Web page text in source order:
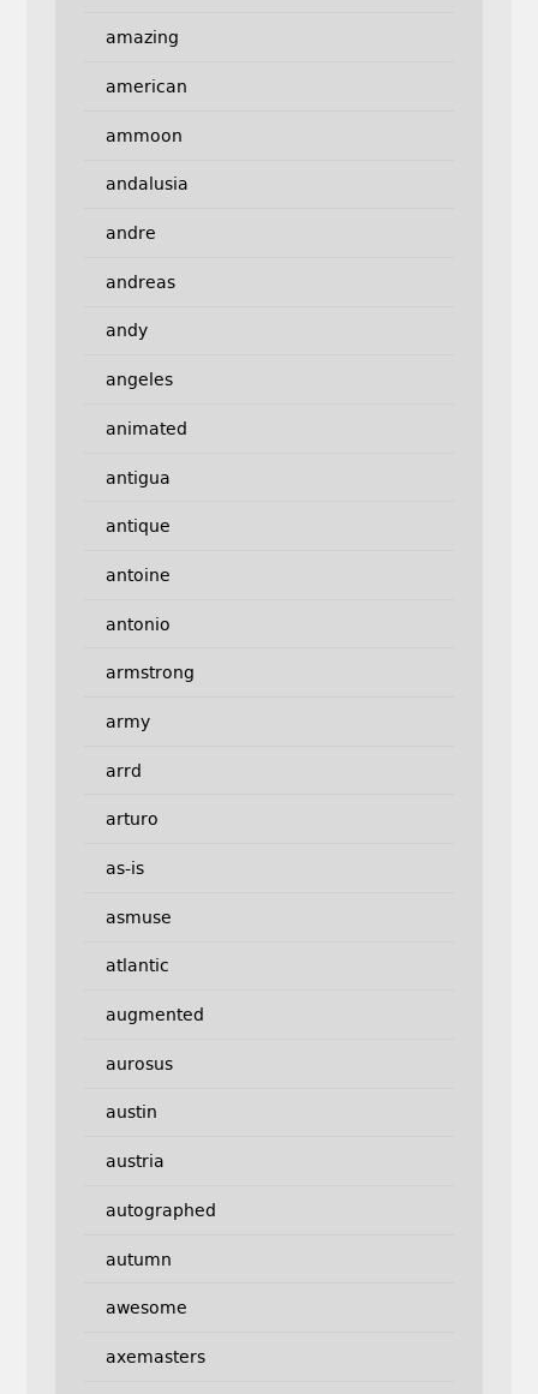
amazing
american
ammoon
andalusia
andre
andreas
andy
angeles
animated
antigua
antique
antoine
antonio
armstrong
army
arrd
arturo
as-is
asmuse
atlantic
augmented
aurosus
austin
austria
autographed
autumn
awesome
axemasters